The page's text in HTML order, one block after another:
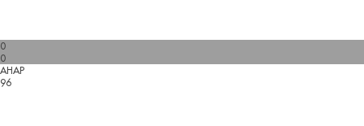
0
0
AHAP
96